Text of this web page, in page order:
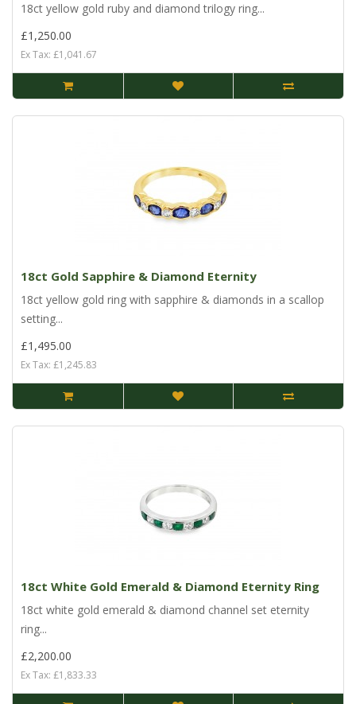
18ct yellow gold ruby and diamond trilogy ring...
£1,250.00
Ex Tax: £1,041.67
18ct Gold Sapphire & Diamond Eternity
18ct yellow gold ring with sapphire & diamonds in a scallop
setting...
£1,495.00
Ex Tax: £1,245.83
18ct White Gold Emerald & Diamond Eternity Ring
18ct white gold emerald & diamond channel set eternity
ring...
£2,200.00
Ex Tax: £1,833.33